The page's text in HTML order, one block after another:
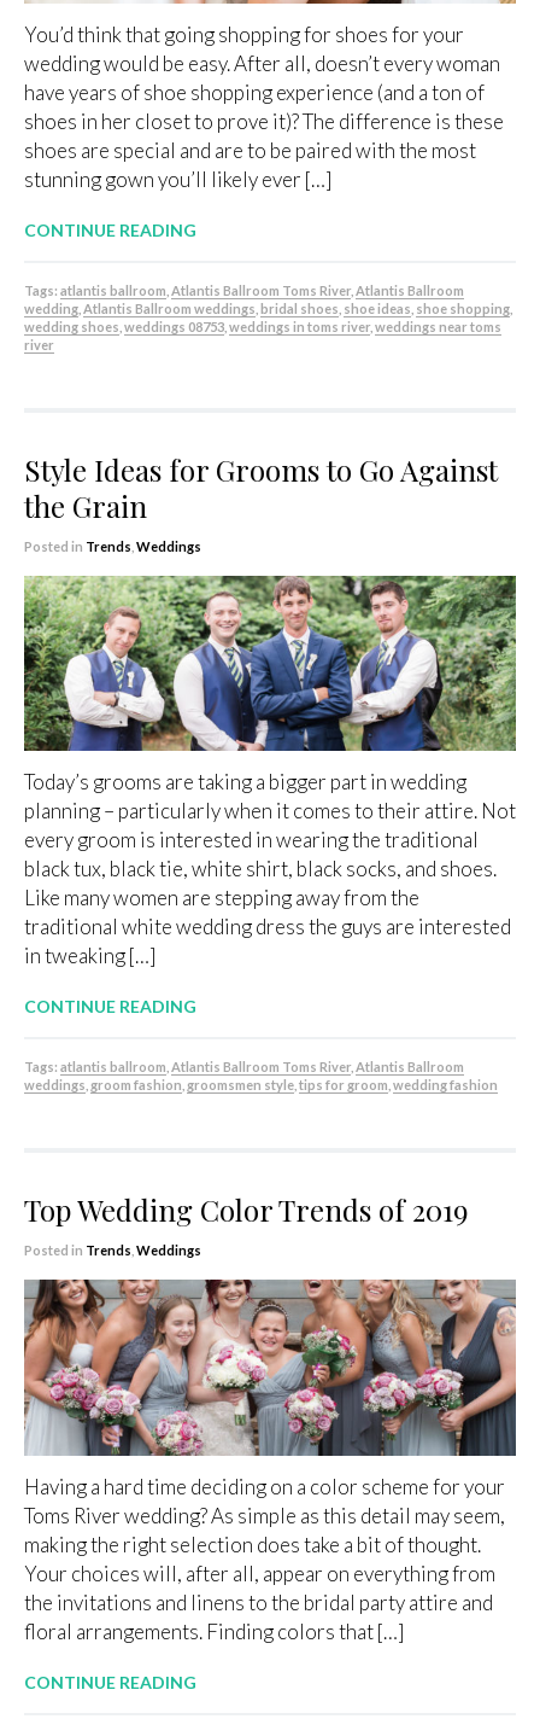
You’d think that going shopping for shoes for your
wedding would be easy. After all, doesn’t every woman
have years of shoe shopping experience (and a ton of
shoes in her closet to prove it)? The difference is these
shoes are special and are to be paired with the most
stunning gown you’ll likely ever […]
CONTINUE READING
Tags: atlantis ballroom Atlantis Ballroom Toms River Atlantis Ballroom
wedding Atlantis Ballroom weddings bridal shoes shoe ideas shoe shopping
wedding shoes weddings 08753 weddings in toms river weddings near toms
river
Style Ideas for Grooms to Go Against
the Grain
Posted in Trends Weddings
Today’s grooms are taking a bigger part in wedding
planning – particularly when it comes to their attire. Not
every groom is interested in wearing the traditional
black tux, black tie, white shirt, black socks, and shoes.
Like many women are stepping away from the
traditional white wedding dress the guys are interested
in tweaking […]
CONTINUE READING
Tags: atlantis ballroom Atlantis Ballroom Toms River Atlantis Ballroom
weddings groom fashion groomsmen style tips for groom wedding fashion
Top Wedding Color Trends of 2019
Posted in Trends Weddings
Having a hard time deciding on a color scheme for your
Toms River wedding? As simple as this detail may seem,
making the right selection does take a bit of thought.
Your choices will, after all, appear on everything from
the invitations and linens to the bridal party attire and
floral arrangements. Finding colors that […]
CONTINUE READING